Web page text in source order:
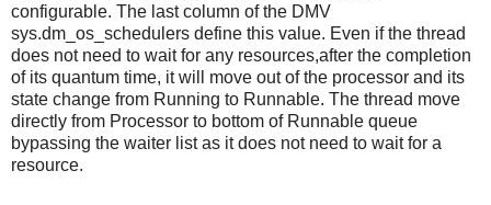
configurable. The last column of the DMV
sys.dm_os_schedulers define this value. Even if the thread
does not need to wait for any resources,after the completion
of its quantum time, it will move out of the processor and its
state change from Running to Runnable. The thread move
directly from Processor to bottom of Runnable queue
bypassing the waiter list as it does not need to wait for a
resource.